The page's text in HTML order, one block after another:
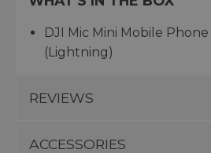
DJI Mic Mini Mobile
(Lightning)
REVIEWS
ACCESSORIES